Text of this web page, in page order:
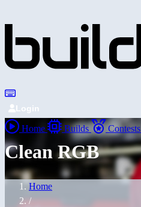
Login
Home Builds Contests
Clean RGB
Home
/